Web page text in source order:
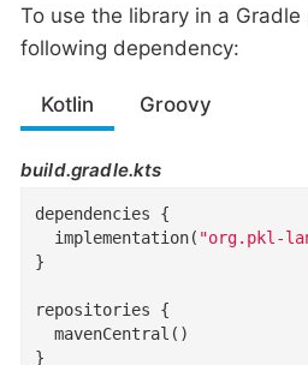
To use the library in a
following dependency:
Kotlin Groovy
build.gradle.kts
dependencies {
  implementation(
"org.pkl-
}
repositories {
  mavenCentral()
}